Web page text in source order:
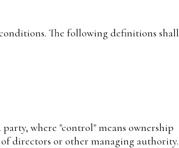
The following definitions shall
where "control" means ownership
directors or other managing authority.